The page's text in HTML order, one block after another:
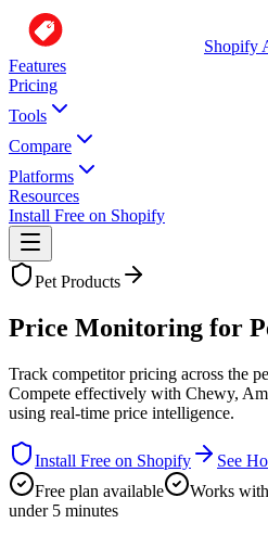
Shopify
Features
Pricing
Tools
Compare
Platforms
Resources
Install Free on Shopify
Pet Products
Price Monitoring for
Track competitor pricing across the
Compete effectively with Chewy,
using real-time price intelligence.
Install Free on Shopify
See
Free plan available
Works
under 5 minutes